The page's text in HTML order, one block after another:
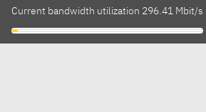
Current bandwidth utilization 296.41 Mbit/s